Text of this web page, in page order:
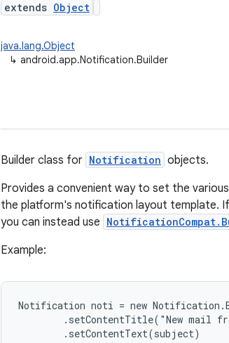
extends Object
java.lang.Object
↳ android.app.Notification.Builder
Builder class for Notification objects.
Provides a convenient way to set the
the platform's notification layout template.
you can instead use
Example:
Notification noti = new
.setContentTitle("New mail
        .setContentText(subject)